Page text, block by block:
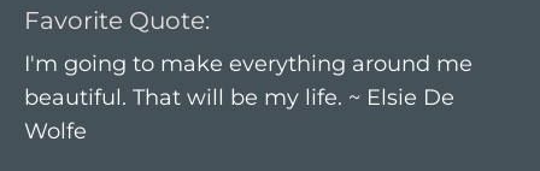
Favorite Quote:
I'm going to make everything around me
beautiful. That will be my life. ~ Elsie De
Wolfe